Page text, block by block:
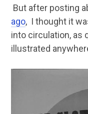
But after posting
ago, I thought it
into circulation, as
illustrated